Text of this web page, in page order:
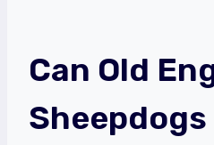
Can Old
Sheepdogs